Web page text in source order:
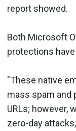
report showed.
Both Microsoft
protections
"These native
mass spam and
URLs; however,
zero-day